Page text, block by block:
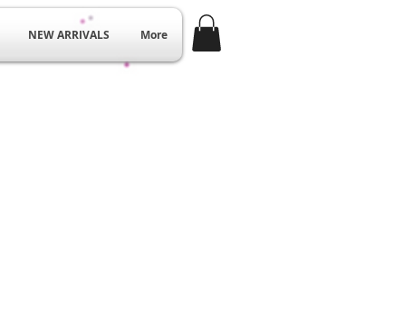
NEW ARRIVALS More